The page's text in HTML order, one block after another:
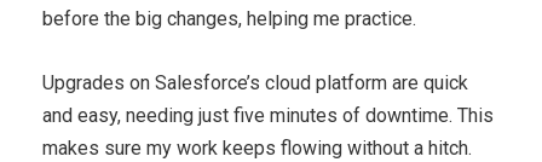
before the big changes, helping me practice.
Upgrades on Salesforce’s cloud platform are quick
and easy, needing just five minutes of downtime. This
makes sure my work keeps flowing without a hitch.